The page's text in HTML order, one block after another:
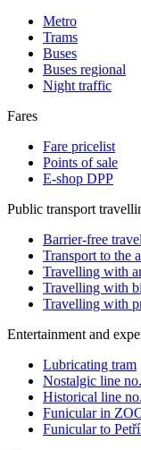
Metro
Trams
Buses
Buses regional
Night traffic
Fares
Fare pricelist
Points of sale
E-shop DPP
Public transport
Barrier-free
Transport to the
Travelling with
Travelling with
Travelling with
Entertainment and
Lubricating tram
Nostalgic line
Historical line
Funicular in
Funicular to